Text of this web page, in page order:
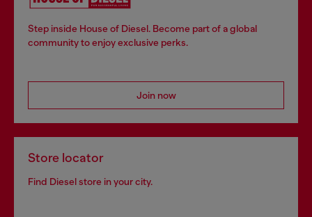
Step inside House of Diesel. Become part of a global
community to enjoy exclusive perks.
Join now
Store locator
Find Diesel store in your city.